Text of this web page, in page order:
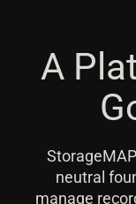
A
neutral
manage